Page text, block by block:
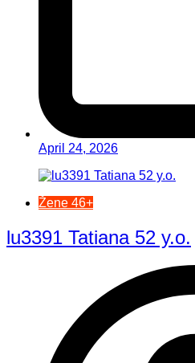
April 24, 2026
Žene 46+
lu3391 Tatiana 52 y.o.